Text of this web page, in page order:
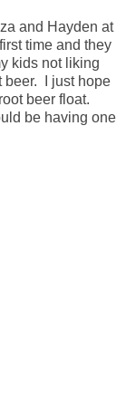
and Hayden at
time and they
kids not liking
beer. I just hope
beer float.
be having one